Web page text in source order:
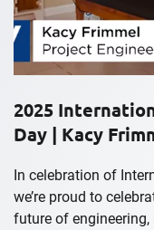
2025
Day | Kacy
In celebration of
we’re proud to
future of engineering,